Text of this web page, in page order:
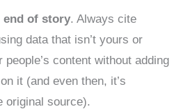
end of story. Always cite
data that isn’t yours or
people’s content without adding
it (and even then, it’s
original source).